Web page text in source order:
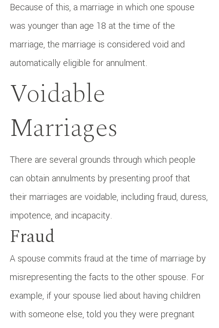
Because of this, a marriage in which one spouse
was younger than age 18 at the time of the
marriage, the marriage is considered void and
automatically eligible for annulment.
Voidable
Marriages
There are several grounds through which people
can obtain annulments by presenting proof that
their marriages are voidable, including fraud, duress,
impotence, and incapacity.
Fraud
A spouse commits fraud at the time of marriage by
misrepresenting the facts to the other spouse. For
example, if your spouse lied about having children
with someone else, told you they were pregnant